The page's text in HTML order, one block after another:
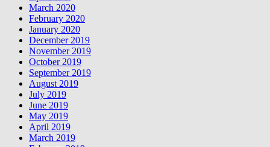
March 2020
February 2020
January 2020
December 2019
November 2019
October 2019
September 2019
August 2019
July 2019
June 2019
May 2019
April 2019
March 2019